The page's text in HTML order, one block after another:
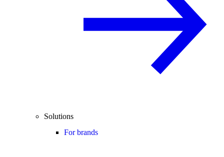
Solutions
For brands